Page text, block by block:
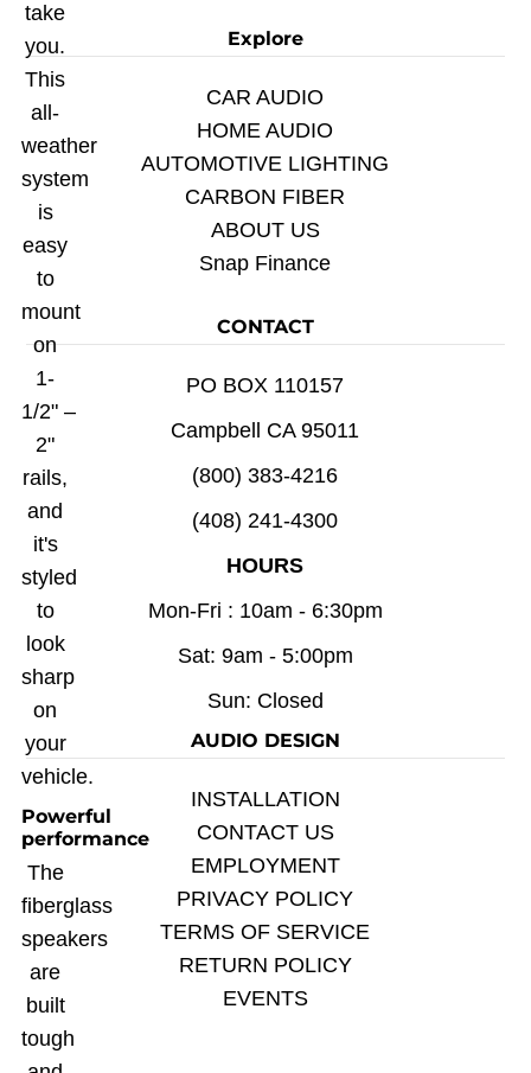
take
you.
This
all-
weather
system
is
easy
to
mount
on
1-
1/2" –
2"
rails,
and
it's
styled
to
look
sharp
on
your
vehicle.
Powerful
performance
The
fiberglass
speakers
are
built
tough
Explore
CAR AUDIO
HOME AUDIO
AUTOMOTIVE LIGHTING
CARBON FIBER
ABOUT US
Snap Finance
CONTACT
PO BOX 110157
Campbell CA 95011
(800) 383-4216
(408) 241-4300
HOURS
Mon-Fri : 10am - 6:30pm
Sat: 9am - 5:00pm
Sun: Closed
AUDIO DESIGN
INSTALLATION
CONTACT US
EMPLOYMENT
PRIVACY POLICY
TERMS OF SERVICE
RETURN POLICY
EVENTS